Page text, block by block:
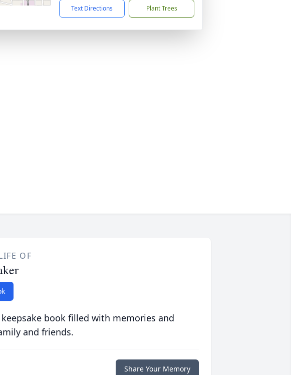
Text Directions Plant Trees
OF
book filled with memories and
and friends.
Share Your Memory